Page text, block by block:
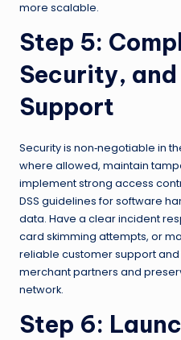
more scalable.
Step 5:
Security,
Support
Security is non‑negotiable in
where allowed, maintain
implement strong access
DSS guidelines for software
data. Have a clear incident
card skimming attempts, or
reliable customer support
merchant partners and
network.
Step 6: